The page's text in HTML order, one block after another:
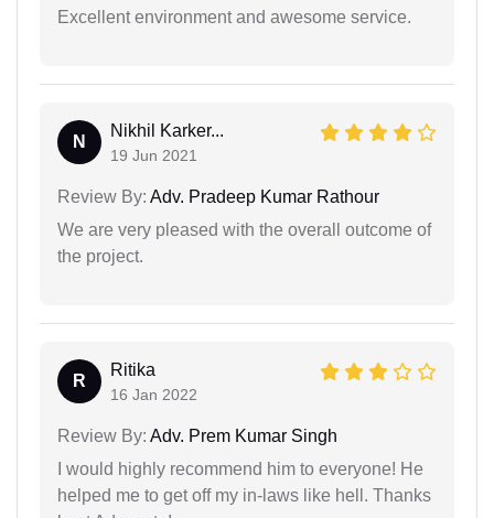
Excellent environment and awesome service.
N
Nikhil Karker...
19 Jun 2021
Review By: Adv. Pradeep Kumar Rathour
We are very pleased with the overall outcome of
the project.
R
Ritika
16 Jan 2022
Review By: Adv. Prem Kumar Singh
I would highly recommend him to everyone! He
helped me to get off my in-laws like hell. Thanks